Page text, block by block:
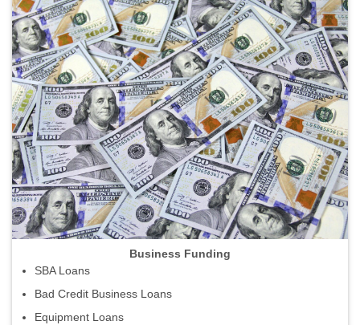
Business Funding
SBA Loans
Bad Credit Business Loans
Equipment Loans